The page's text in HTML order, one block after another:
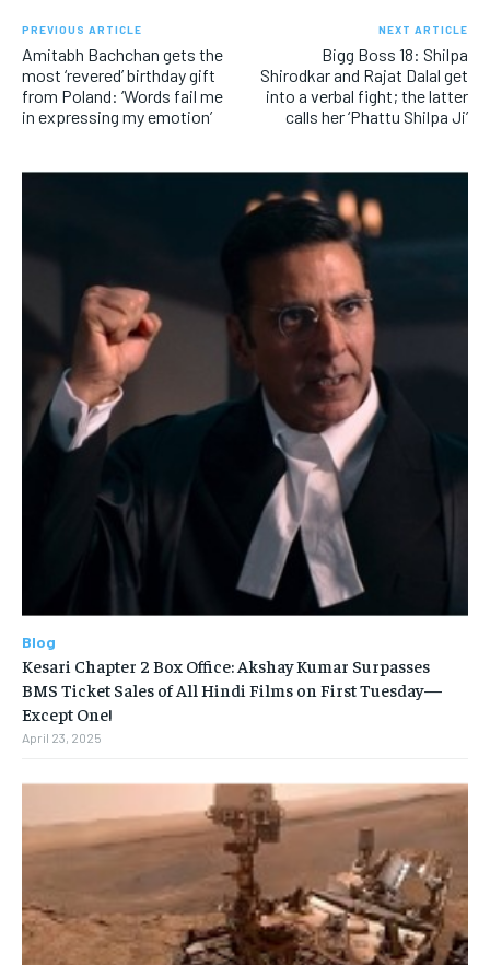
PREVIOUS ARTICLE
Amitabh Bachchan gets the
most ‘revered’ birthday gift
from Poland: ‘Words fail me
in expressing my emotion’
NEXT ARTICLE
Bigg Boss 18: Shilpa
Shirodkar and Rajat Dalal get
into a verbal fight; the latter
calls her ‘Phattu Shilpa Ji’
Blog
Kesari Chapter 2 Box Office: Akshay Kumar Surpasses
BMS Ticket Sales of All Hindi Films on First Tuesday—
Except One!
April 23, 2025